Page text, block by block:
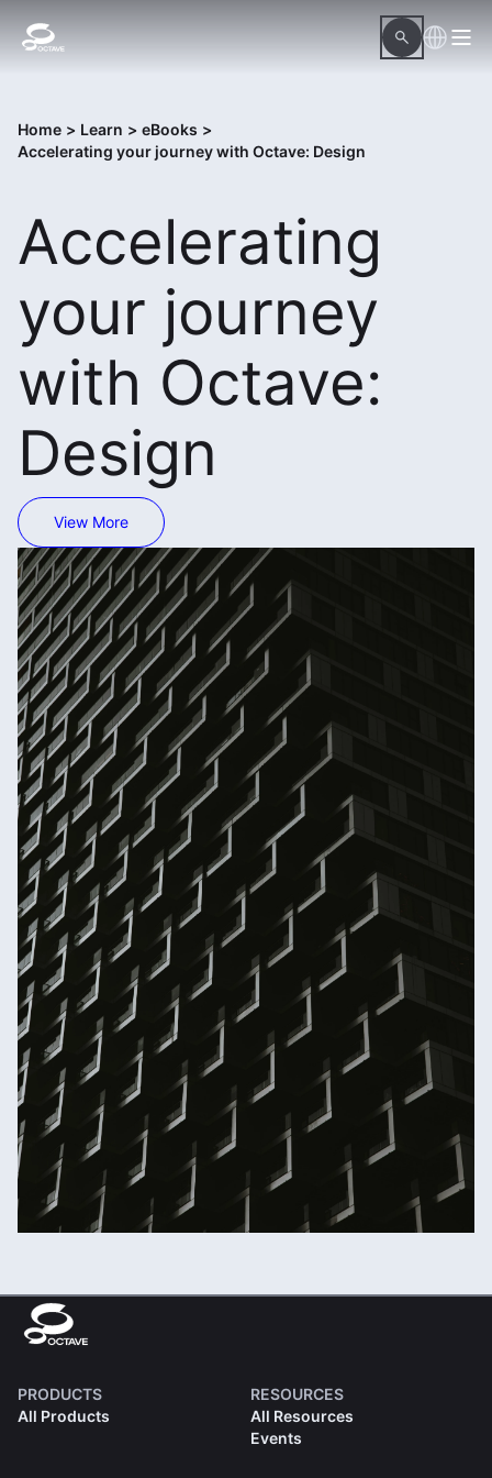
Home > Learn > eBooks >
Accelerating your journey with Octave: Design
Accelerating
your journey
with Octave:
Design
View More
PRODUCTS
All Products
RESOURCES
All Resources
Events